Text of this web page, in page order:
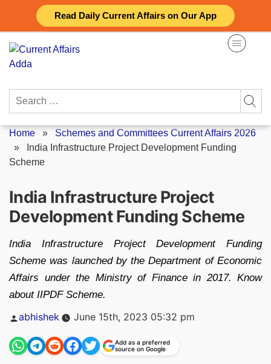
Read Daily Current Affairs on Our App
content
Search
Home » Schemes and Committees Current Affairs 2026
»
India Infrastructure Project Development Funding
Scheme
India Infrastructure Project
Development Funding Scheme
India Infrastructure Project Development Funding
Scheme was launched by the Department of Economic
Affairs under the Ministry of Finance in 2017. Know
about IIPDF Scheme.
Posted
abhishek June 15th, 2023 05:32 pm
Add as a preferred
source on Google